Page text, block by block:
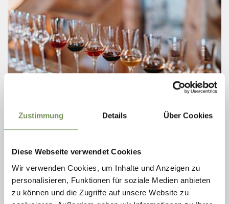
Zustimmung Details Über Cookies
Diese Webseite verwendet Cookies
Wir verwenden Cookies, um Inhalte und Anzeigen zu
personalisieren, Funktionen für soziale Medien anbieten
zu können und die Zugriffe auf unsere Website zu
Friday
17:00
TOUR AND TASTING OF FINE DISTILLATES
- HOFBRENNEREI REICHNEGGERHOF
Farm distillery with guided tour and tasting of noble distillates